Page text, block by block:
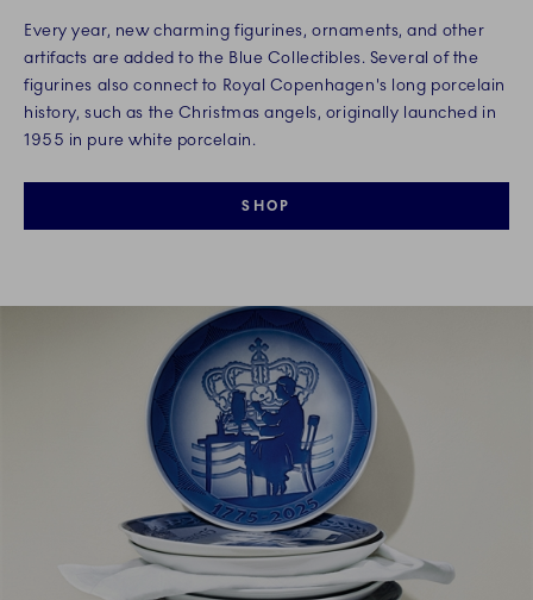
Every year, new charming figurines, ornaments, and other
artifacts are added to the Blue Collectibles. Several of the
figurines also connect to Royal Copenhagen's long porcelain
history, such as the Christmas angels, originally launched in
1955 in pure white porcelain.
SHOP